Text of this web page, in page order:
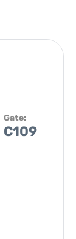
Gate:
C109